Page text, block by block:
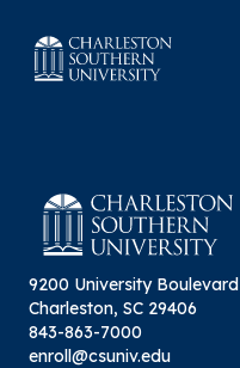
9200 University Boulevard
Charleston, SC 29406
843-863-7000
enroll@csuniv.edu